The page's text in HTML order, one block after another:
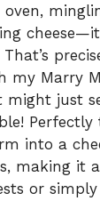
my Marry
might just
Perfectly
into a
making it
or